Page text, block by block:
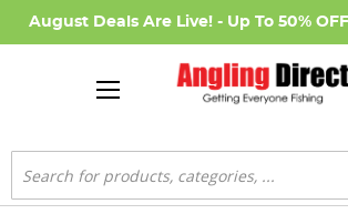
August Deals Are Live! - Up To 50%
Search